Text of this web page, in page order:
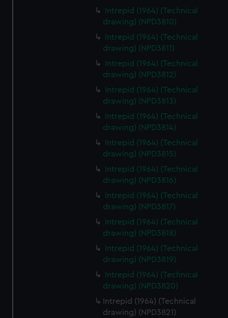
Intrepid (1964) (Technical
drawing) (NPD3810)
Intrepid (1964) (Technical
drawing) (NPD3811)
Intrepid (1964) (Technical
drawing) (NPD3812)
Intrepid (1964) (Technical
drawing) (NPD3813)
Intrepid (1964) (Technical
drawing) (NPD3814)
Intrepid (1964) (Technical
drawing) (NPD3815)
Intrepid (1964) (Technical
drawing) (NPD3816)
Intrepid (1964) (Technical
drawing) (NPD3817)
Intrepid (1964) (Technical
drawing) (NPD3818)
Intrepid (1964) (Technical
drawing) (NPD3819)
Intrepid (1964) (Technical
drawing) (NPD3820)
Intrepid (1964) (Technical
drawing) (NPD3821)